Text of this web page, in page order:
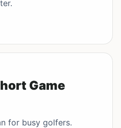
Game
for busy golfers.